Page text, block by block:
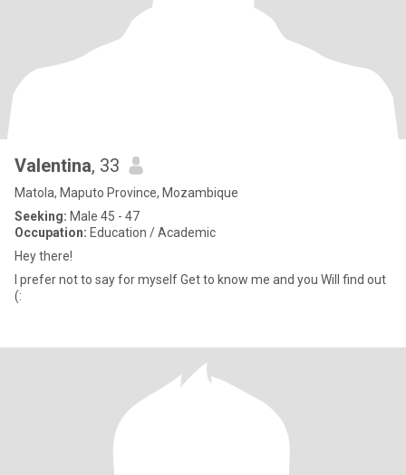
Valentina, 33
Matola, Maputo Province, Mozambique
Seeking: Male 45 - 47
Occupation: Education / Academic
Hey there!
I prefer not to say for myself Get to know me and you Will find out
(: